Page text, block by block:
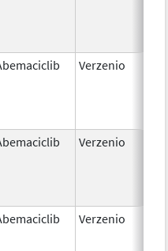
Verzenio
Verzenio
Verzenio